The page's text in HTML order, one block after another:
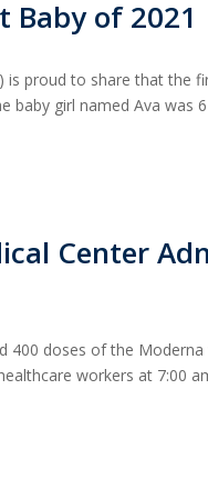
Baby of 2021
is proud to share that the
baby girl named Ava was
Center
400 doses of the
workers at 7:00